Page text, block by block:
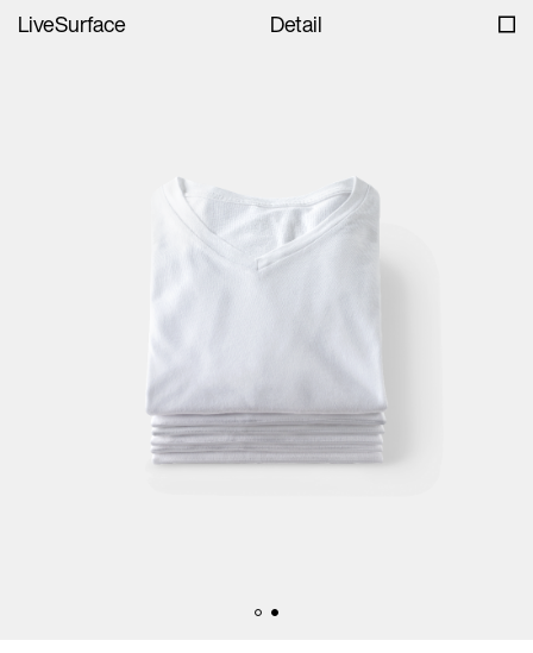
LiveSurface Detail